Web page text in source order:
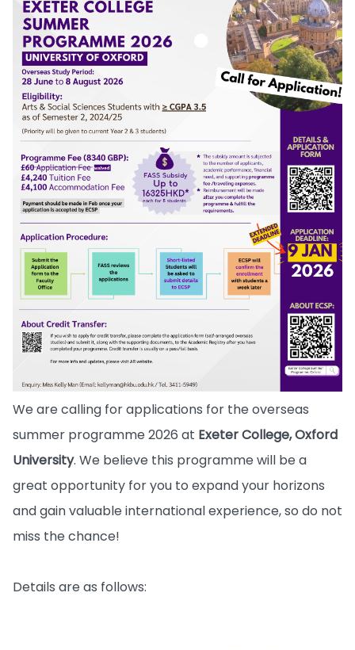
We are calling for applications for the overseas
summer programme 2026 at Exeter College, Oxford
University. We believe this programme will be a
great opportunity for you to expand your horizons
and gain valuable international experience, so do not
miss the chance!
Details are as follows: